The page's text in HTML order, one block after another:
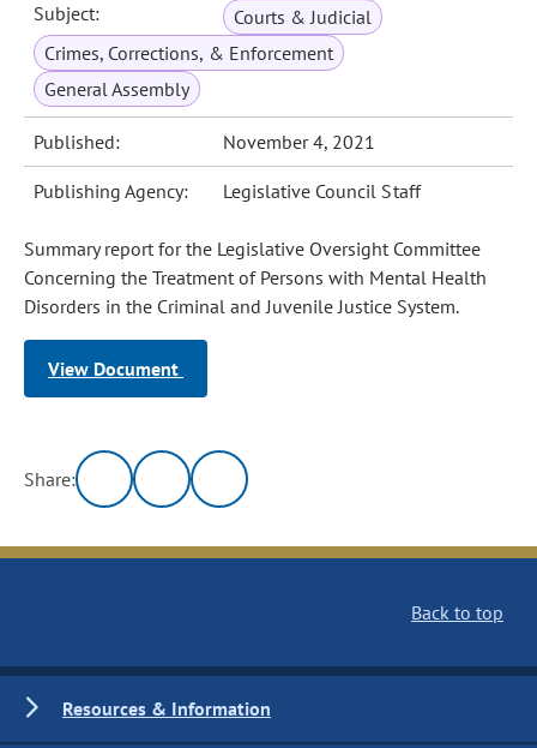
Subject:
Courts & Judicial
Crimes, Corrections, & Enforcement
General Assembly
Published: November 4, 2021
Publishing Agency: Legislative Council Staff
Summary report for the Legislative Oversight Committee
Concerning the Treatment of Persons with Mental Health
Disorders in the Criminal and Juvenile Justice System.
View Document
Share:
Back to top
Resources & Information